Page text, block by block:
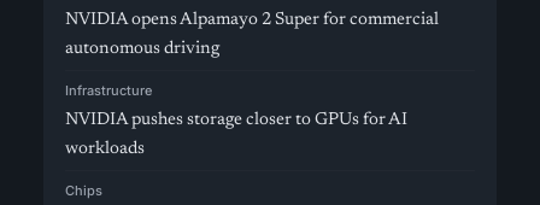
NVIDIA opens Alpamayo 2 Super for commercial
autonomous driving
Infrastructure
NVIDIA pushes storage closer to GPUs for AI
workloads
Chips